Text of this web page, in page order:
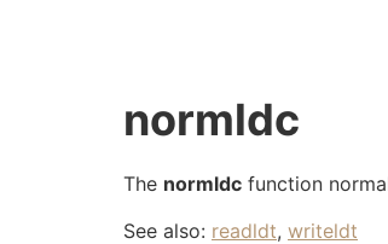
normldc
The normldc function
See also: readldt, writeldt